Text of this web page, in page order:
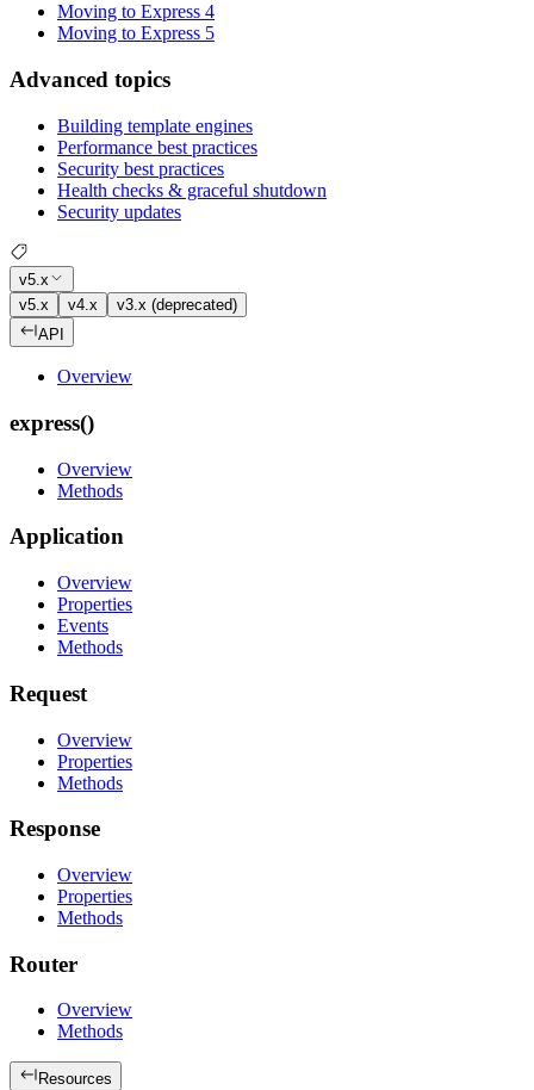
Moving to Express 4
Moving to Express 5
Advanced topics
Building template engines
Performance best practices
Security best practices
Health checks & graceful shutdown
Security updates
v5.x
v5.x
v4.x
v3.x (deprecated)
API
Overview
express()
Overview
Methods
Application
Overview
Properties
Events
Methods
Request
Overview
Properties
Methods
Response
Overview
Properties
Methods
Router
Overview
Methods
Resources